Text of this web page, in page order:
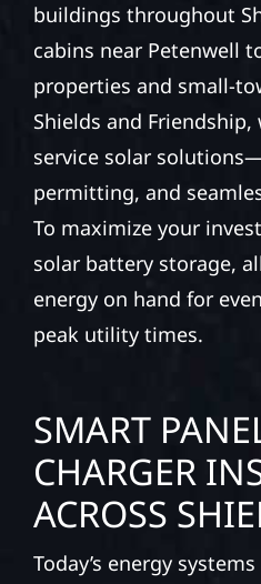
buildings throughout
cabins near Petenwell
properties and small-
Shields and
service solar
permitting, and
To maximize your
solar battery storage,
energy on hand for
peak utility times.
SMART
CHARGER
ACROSS
Today’s energy